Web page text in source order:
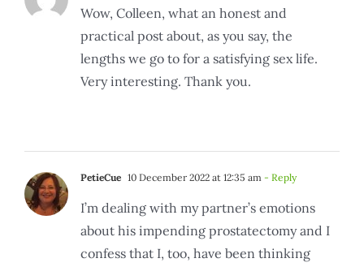
Wow, Colleen, what an honest and
practical post about, as you say, the
lengths we go to for a satisfying sex life.
Very interesting. Thank you.
PetieCue 10 December 2022 at 12:35 am - Reply
I’m dealing with my partner’s emotions
about his impending prostatectomy and I
confess that I, too, have been thinking